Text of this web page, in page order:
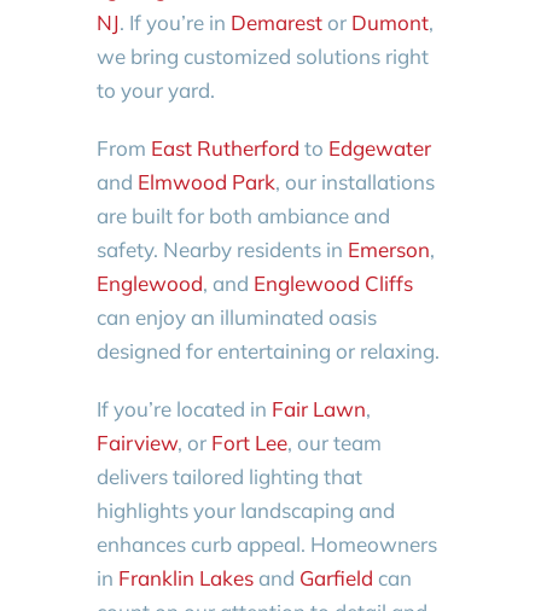
NJ. If you’re in Demarestor Dumont,
we bring customized solutions right
to your yard.
From East Rutherford to Edgewater
and Elmwood Park, our installations
are built for both ambiance and
safety. Nearby residents in Emerson,
Englewood, and Englewood Cliffs
can enjoy an illuminated oasis
designed for entertaining or relaxing.
If you’re located in Fair Lawn,
Fairview, or Fort Lee, our team
delivers tailored lighting that
highlights your landscaping and
enhances curb appeal. Homeowners
in Franklin Lakesand Garfield can